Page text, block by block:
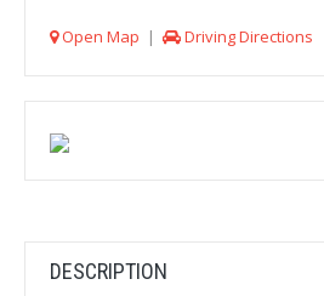
Open Map | Driving Directions
DESCRIPTION